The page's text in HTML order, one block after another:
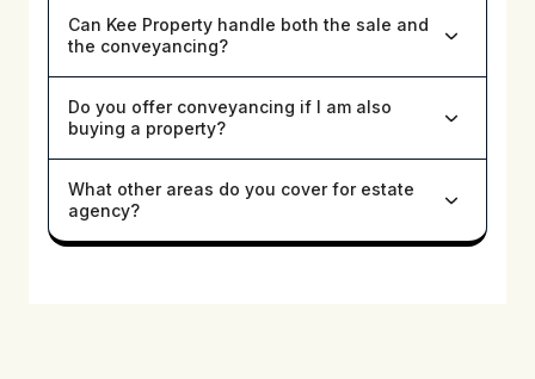
Can Kee Property handle both the sale and
the conveyancing?
Do you offer conveyancing if I am also
buying a property?
What other areas do you cover for estate
agency?